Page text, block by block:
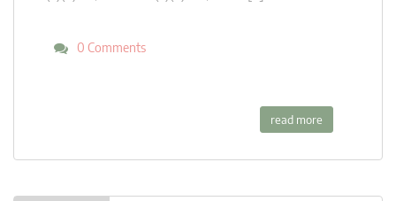
0 Comments
read more